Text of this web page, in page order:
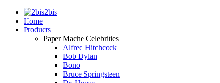
2bis
Home
Products
Paper Mache Celebrities
Alfred Hitchcock
Bob Dylan
Bono
Bruce Springsteen